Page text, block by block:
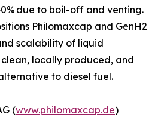
due to boil-off and venting.
Philomaxcap and GenH2
scalability of liquid
locally produced, and
to diesel fuel.
(www.philomaxcap.de)